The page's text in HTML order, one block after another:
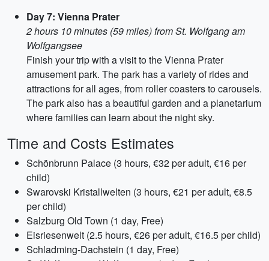
Day 7: Vienna Prater
2 hours 10 minutes (59 miles) from St. Wolfgang am
Wolfgangsee
Finish your trip with a visit to the Vienna Prater
amusement park. The park has a variety of rides and
attractions for all ages, from roller coasters to carousels.
The park also has a beautiful garden and a planetarium
where families can learn about the night sky.
Time and Costs Estimates
Schönbrunn Palace (3 hours, €32 per adult, €16 per
child)
Swarovski Kristallwelten (3 hours, €21 per adult, €8.5
per child)
Salzburg Old Town (1 day, Free)
Eisriesenwelt (2.5 hours, €26 per adult, €16.5 per child)
Schladming-Dachstein (1 day, Free)